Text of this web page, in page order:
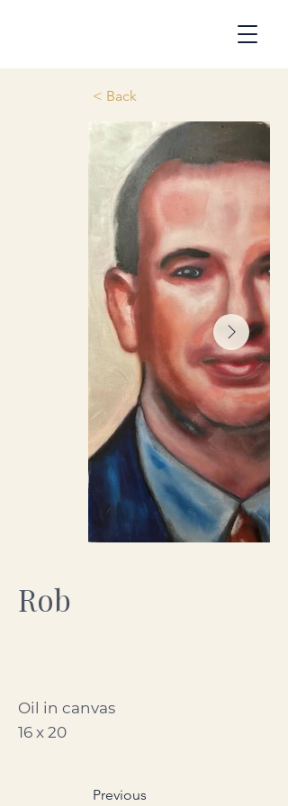
< Back
Rob
Oil in canvas
16 x 20
Previous